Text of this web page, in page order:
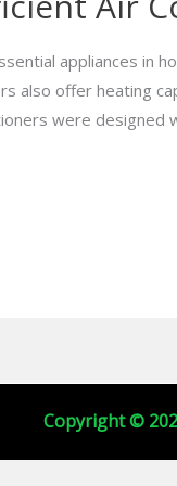
appliances in
also offer heating
were
Copyright ©